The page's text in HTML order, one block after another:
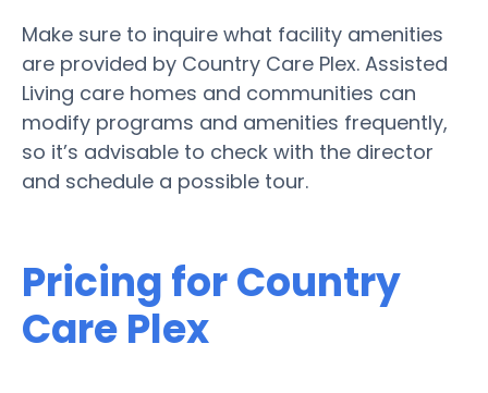
Make sure to inquire what facility amenities
are provided by Country Care Plex. Assisted
Living care homes and communities can
modify programs and amenities frequently,
so it’s advisable to check with the director
and schedule a possible tour.
Pricing for Country
Care Plex